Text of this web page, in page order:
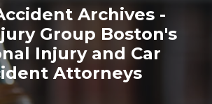
Archives -
Group Boston's
Injury and Car
Attorneys